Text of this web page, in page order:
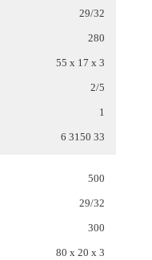
29/32
280
55 x 17 x 3
2/5
1
6 3150 33
500
29/32
300
80 x 20 x 3